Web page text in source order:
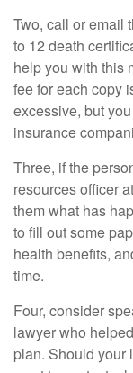
Two, call or email
to 12 death
help you with this
fee for each copy
excessive, but
insurance
Three, if the
resources officer
them what has
to fill out some
health benefits,
time.
Four, consider
lawyer who
plan. Should your